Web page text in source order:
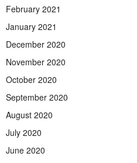
February 2021
January 2021
December 2020
November 2020
October 2020
September 2020
August 2020
July 2020
June 2020